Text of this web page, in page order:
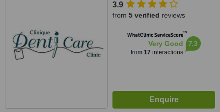
3.9
from 5 verified reviews
WhatClinic ServiceScore™
Very Good
from 17 interactions
7.3